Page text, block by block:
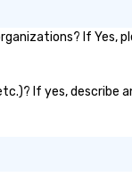
If Yes,
If yes, describe